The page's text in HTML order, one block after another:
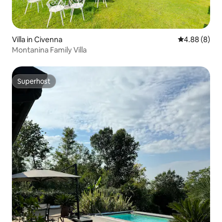
Villa in Civenna 4.88 out of
4.88 (8)
Montanina Family Villa
Superhost
Superhost